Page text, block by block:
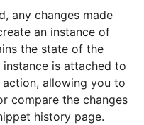
any changes made
an instance of
the state of the
is attached to
allowing you to
compare the changes
history page.